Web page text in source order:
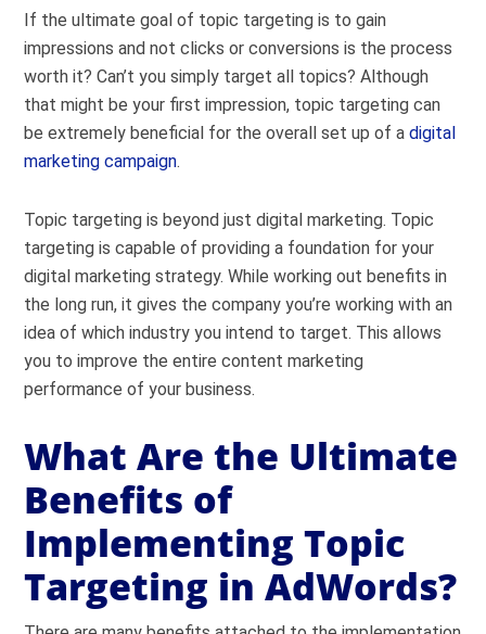
If the ultimate goal of topic targeting is to gain
impressions and not clicks or conversions is the process
worth it? Can’t you simply target all topics? Although
that might be your first impression, topic targeting can
be extremely beneficial for the overall set up of adigital
marketing campaign.
Topic targeting is beyond just digital marketing. Topic
targeting is capable of providing a foundation for your
digital marketing strategy. While working out benefits in
the long run, it gives the company you’re working with an
idea of which industry you intend to target. This allows
you to improve the entire content marketing
performance of your business.
What Are the Ultimate
Benefits of
Implementing Topic
Targeting in AdWords?